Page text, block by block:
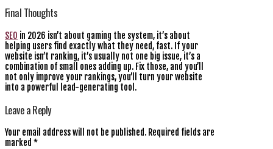
Final Thoughts
SEO in 2026 isn’t about gaming the system, it’s about
helping users find exactly what they need, fast. If your
website isn’t ranking, it’s usually not one big issue, it’s a
combination of small ones adding up. Fix those, and you’ll
not only improve your rankings, you’ll turn your website
into a powerful lead-generating tool.
Leave a Reply
Your email address will not be published. Required fields are
marked *